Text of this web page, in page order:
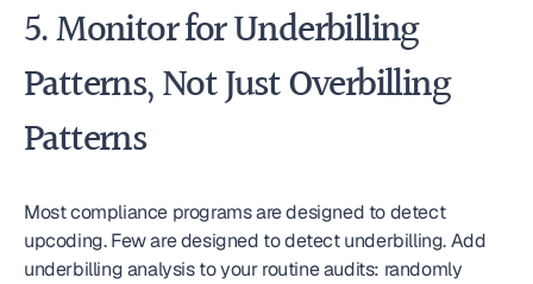
5. Monitor for Underbilling
Patterns, Not Just Overbilling
Patterns
Most compliance programs are designed to detect
upcoding. Few are designed to detect underbilling. Add
underbilling analysis to your routine audits: randomly